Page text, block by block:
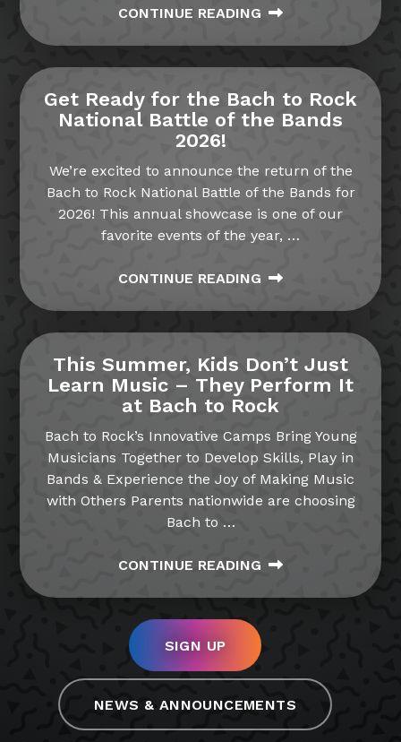
CONTINUE READING
Get Ready for the Bach to Rock
National Battle of the Bands
2026!
We’re excited to announce the return of the
Bach to Rock National Battle of the Bands for
2026! This annual showcase is one of our
favorite events of the year, …
CONTINUE READING
This Summer, Kids Don’t Just
Learn Music – They Perform It
at Bach to Rock
Bach to Rock’s Innovative Camps Bring Young
Musicians Together to Develop Skills, Play in
Bands & Experience the Joy of Making Music
with Others Parents nationwide are choosing
Bach to …
CONTINUE READING
SIGN UP
NEWS & ANNOUNCEMENTS